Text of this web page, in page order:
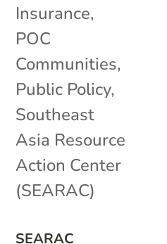
SEARAC
Insurance,
POC
Communities,
Public Policy,
Southeast
Asia Resource
Action Center
(SEARAC)